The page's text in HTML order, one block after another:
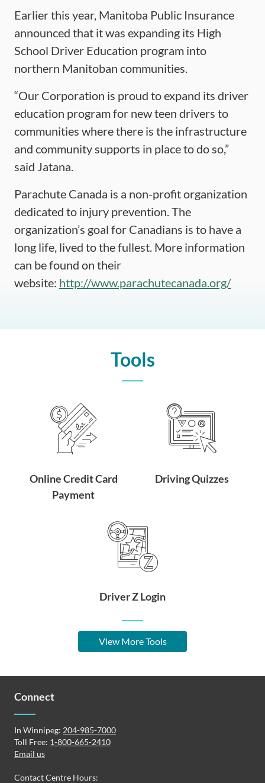
Earlier this year, Manitoba Public Insurance
announced that it was expanding its High
School Driver Education program into
northern Manitoban communities.
“Our Corporation is proud to expand its driver
education program for new teen drivers to
communities where there is the infrastructure
and community supports in place to do so,”
said Jatana.
Parachute Canada is a non-profit organization
dedicated to injury prevention. The
organization’s goal for Canadians is to have a
long life, lived to the fullest. More information
can be found on their
website: http://www.parachutecanada.org/
Tools
Online Credit Card
Payment
Driving Quizzes
Driver Z Login
View More Tools
Connect
In Winnipeg: 204-985-7000
Toll Free: 1-800-665-2410
Email us
Contact Centre Hours: